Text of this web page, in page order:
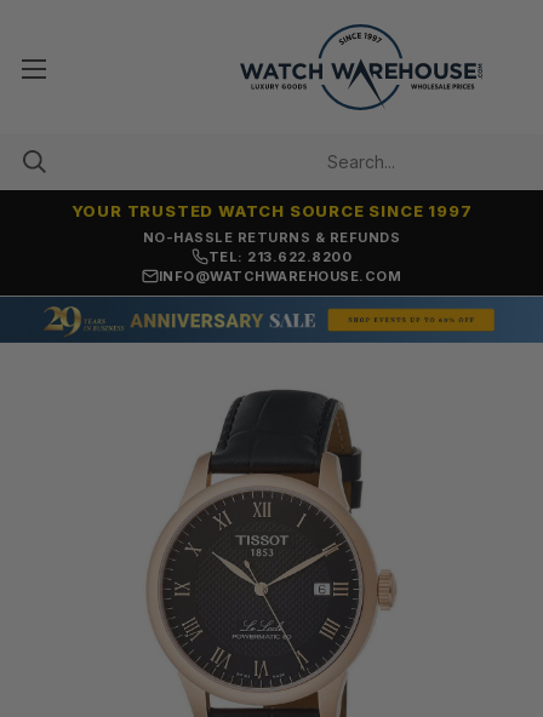
NO-HASSLE RETURNS & REFUNDS
YOUR TRUSTED WATCH SOURCE SINCE 1997
TEL: 213.622.8200
INFO@WATCHWAREHOUSE.COM